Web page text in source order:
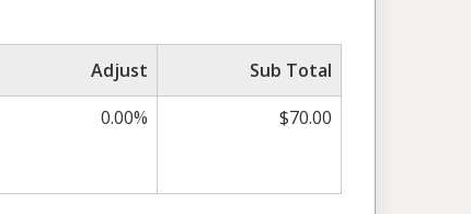
Adjust
Sub Total
0.00% $70.00